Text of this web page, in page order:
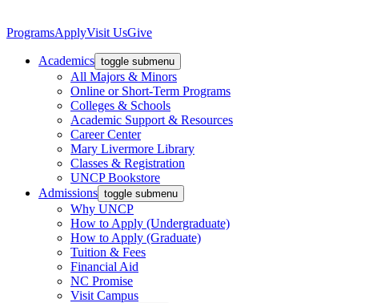
ProgramsApplyVisit UsGive
Academics toggle submenu
All Majors & Minors
Online or Short-Term Programs
Colleges & Schools
Academic Support & Resources
Career Center
Mary Livermore Library
Classes & Registration
UNCP Bookstore
Admissions toggle submenu
Why UNCP
How to Apply (Undergraduate)
How to Apply (Graduate)
Tuition & Fees
Financial Aid
NC Promise
Visit Campus